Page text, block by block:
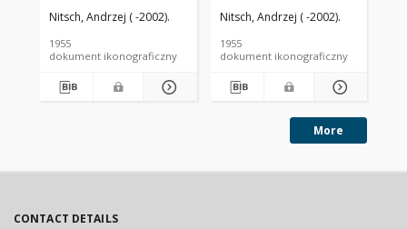
widokiem na wieżę
kościelną. Ostrołęka
Nitsch, Andrzej ( -2002).
1955
dokument ikonograficzny
widokiem na wieżę
kościelną. Ostrołęka
Nitsch, Andrzej ( -2002).
1955
dokument ikonograficzny
More
CONTACT DETAILS